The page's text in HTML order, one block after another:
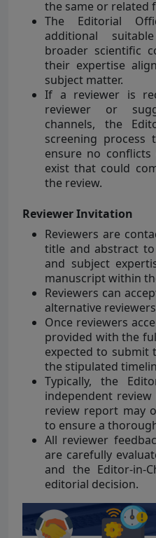
the same or related
The Editorial
additional
broader scientific
their expertise
subject matter.
If a reviewer is
reviewer or
channels, the
screening
ensure no
exist that could
the review.
Reviewer Invitation
Reviewers are
title and abstract
and subject
manuscript within
Reviewers can
alternative
Once reviewers
provided with the
expected to submit
the stipulated
Typically, the
independent
review report may
to ensure a
All reviewer
are carefully
and the Editor-in-
editorial decision.